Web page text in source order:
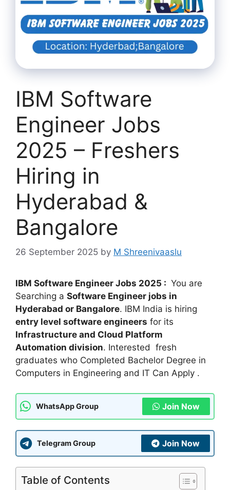
IBM Software
Engineer Jobs
2025 – Freshers
Hiring in
Hyderabad &
Bangalore
26 September 2025 by M Shreenivaaslu
IBM Software Engineer Jobs 2025 : You are
Searching a Software Engineer jobs in
Hyderabad or Bangalore. IBM India is hiring
entry level software engineers for its
Infrastructure and Cloud Platform
Automation division. Interested fresh
graduates who Completed Bachelor Degree in
Computers in Engineering and IT Can Apply .
WhatsApp Group Join Now
Telegram Group Join Now
Table of Contents